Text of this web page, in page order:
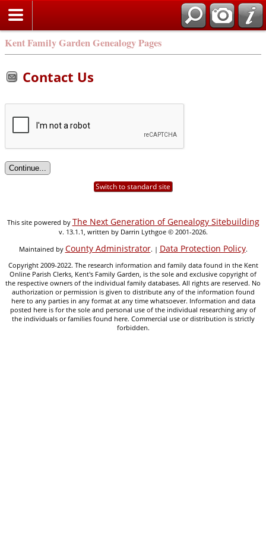
Kent Family Garden Genealogy Pages
Contact Us
Switch to standard site
This site powered by The Next Generation of Genealogy Sitebuilding
v. 13.1.1, written by Darrin Lythgoe © 2001-2026.
Maintained by County Administrator. | Data Protection Policy.
Copyright 2009-2022. The research information and family data found in the Kent
Online Parish Clerks, Kent's Family Garden, is the sole and exclusive copyright of
the respective owners of the individual family databases. All rights are reserved. No
authorization or permission is given to distribute any of the information found
here to any parties in any format at any time whatsoever. Information and data
posted here is for the sole and personal use of the individual researching any of
the individuals or families found here. Commercial use or distribution is strictly
forbidden.